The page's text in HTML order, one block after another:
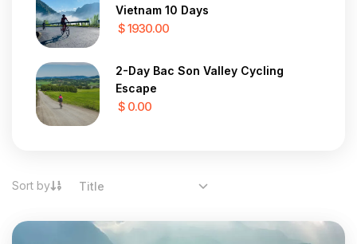
Vietnam 10 Days
$ 1930.00
2-Day Bac Son Valley Cycling
Escape
$ 0.00
Sort by Title